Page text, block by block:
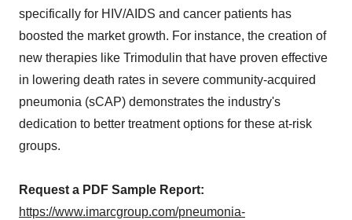
specifically for HIV/AIDS and cancer patients has
boosted the market growth. For instance, the creation of
new therapies like Trimodulin that have proven effective
in lowering death rates in severe community-acquired
pneumonia (sCAP) demonstrates the industry's
dedication to better treatment options for these at-risk
groups.
Request a PDF Sample Report:
https://www.imarcgroup.com/pneumonia-